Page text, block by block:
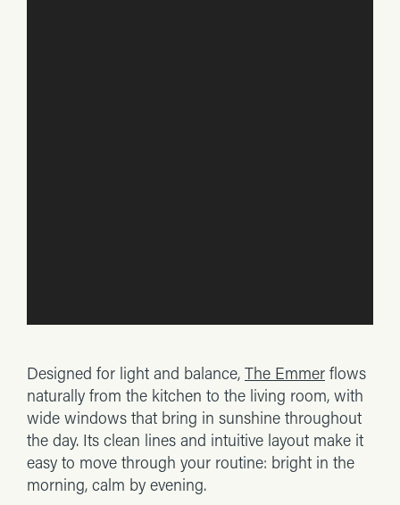
Designed for light and balance, The Emmer flows
naturally from the kitchen to the living room, with
wide windows that bring in sunshine throughout
the day. Its clean lines and intuitive layout make it
easy to move through your routine: bright in the
morning, calm by evening.